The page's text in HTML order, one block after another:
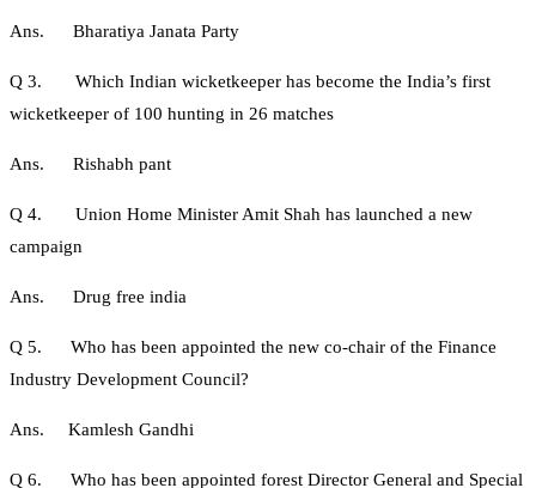
Ans. Bharatiya Janata Party
Q 3. Which Indian wicketkeeper has become the India’s first
wicketkeeper of 100 hunting in 26 matches
Ans. Rishabh pant
Q 4. Union Home Minister Amit Shah has launched a new
campaign
Ans. Drug free india
Q 5. Who has been appointed the new co-chair of the Finance
Industry Development Council?
Ans. Kamlesh Gandhi
Q 6. Who has been appointed forest Director General and Special